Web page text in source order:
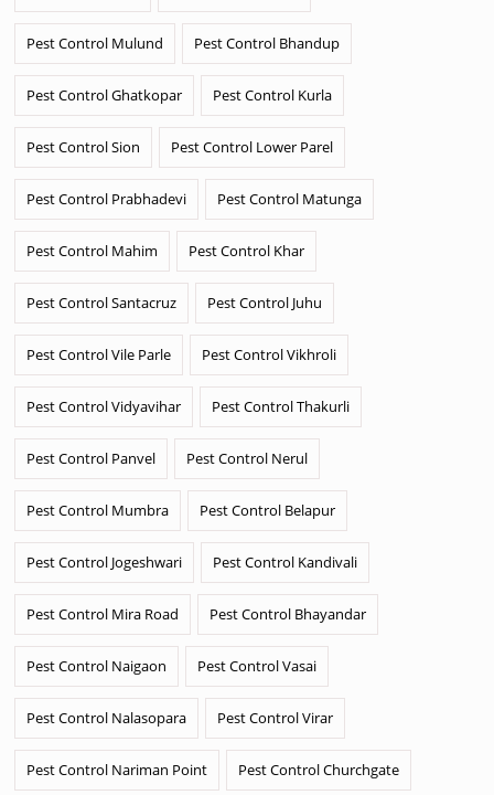
Pest Control Mulund Pest Control Bhandup
Pest Control Ghatkopar Pest Control Kurla
Pest Control Sion Pest Control Lower Parel
Pest Control Prabhadevi Pest Control Matunga
Pest Control Mahim Pest Control Khar
Pest Control Santacruz Pest Control Juhu
Pest Control Vile Parle Pest Control Vikhroli
Pest Control Vidyavihar Pest Control Thakurli
Pest Control Panvel Pest Control Nerul
Pest Control Mumbra Pest Control Belapur
Pest Control Jogeshwari Pest Control Kandivali
Pest Control Mira Road Pest Control Bhayandar
Pest Control Naigaon Pest Control Vasai
Pest Control Nalasopara Pest Control Virar
Pest Control Nariman Point Pest Control Churchgate